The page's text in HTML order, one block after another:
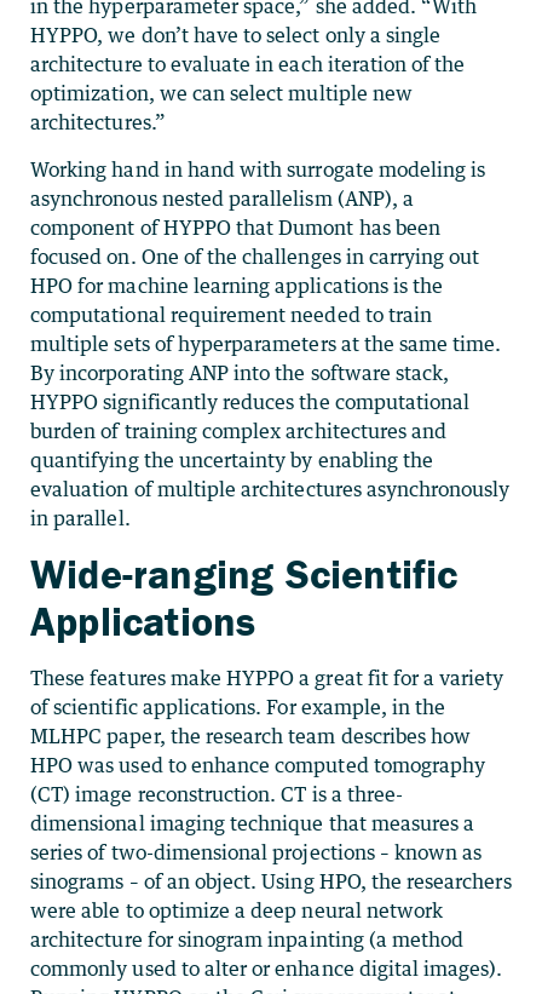
in the hyperparameter space,” she added. “With
HYPPO, we don’t have to select only a single
architecture to evaluate in each iteration of the
optimization, we can select multiple new
architectures.”
Working hand in hand with surrogate modeling is
asynchronous nested parallelism (ANP), a
component of HYPPO that Dumont has been
focused on. One of the challenges in carrying out
HPO for machine learning applications is the
computational requirement needed to train
multiple sets of hyperparameters at the same time.
By incorporating ANP into the software stack,
HYPPO significantly reduces the computational
burden of training complex architectures and
quantifying the uncertainty by enabling the
evaluation of multiple architectures asynchronously
in parallel.
Wide-ranging Scientific
Applications
These features make HYPPO a great fit for a variety
of scientific applications. For example, in the
MLHPC paper, the research team describes how
HPO was used to enhance computed tomography
(CT) image reconstruction. CT is a three-
dimensional imaging technique that measures a
series of two-dimensional projections – known as
sinograms – of an object. Using HPO, the researchers
were able to optimize a deep neural network
architecture for sinogram inpainting (a method
commonly used to alter or enhance digital images).